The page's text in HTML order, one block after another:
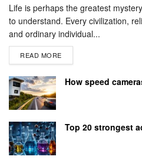
Life is perhaps the greatest
to understand. Every civilization,
and ordinary individual...
READ MORE
How speed
Top 20 strongest